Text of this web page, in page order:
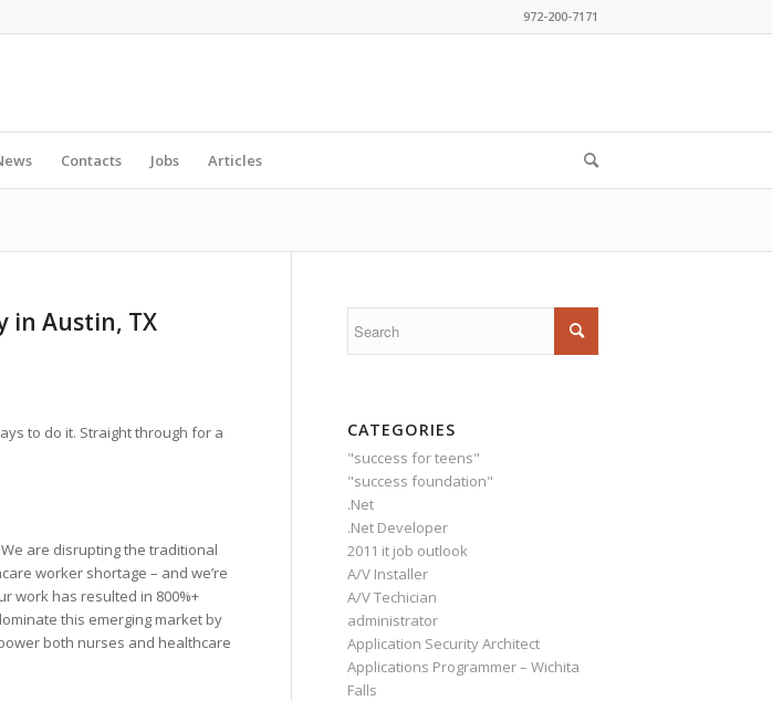
972-200-7171
Contacts Jobs Articles
in Austin, TX
to do it. Straight through for a
are disrupting the traditional
worker shortage – and we’re
work has resulted in 800%+
this emerging market by
both nurses and healthcare
CATEGORIES
"success for teens"
"success foundation"
.Net
.Net Developer
2011 it job outlook
A/V Installer
A/V Techician
administrator
Application Security Architect
Applications Programmer – Wichita
Falls